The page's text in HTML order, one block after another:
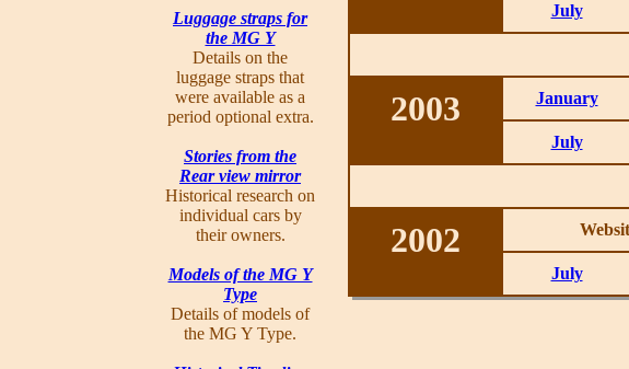
Luggage straps for
the MG Y
Details on the
luggage straps that
were available as a
period optional extra.
Stories from the
Rear view mirror
Historical research on
individual cars by
their owners.
Models of the MG Y
Type
Details of models of
the MG Y Type.
July
2003 January
July
2002
July